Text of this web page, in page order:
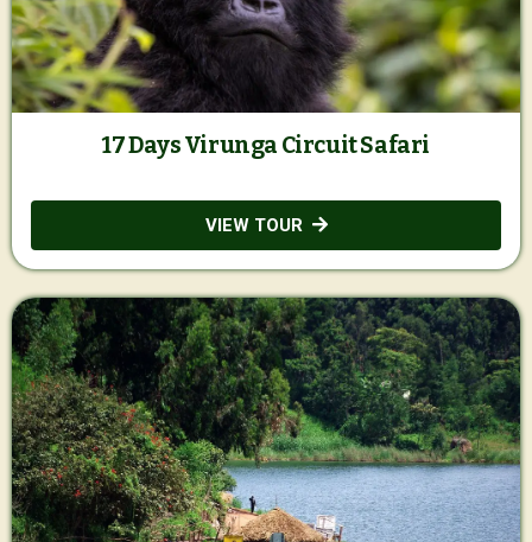
17 Days Virunga Circuit Safari
VIEW TOUR